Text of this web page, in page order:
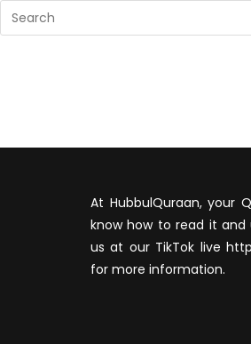
At HubbulQuraan, your
know how to read it and
us at our TikTok live
for more information.